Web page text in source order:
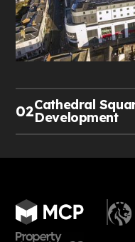
02Cathedral
Development
MCP has been
project in Worcester
The scheme will